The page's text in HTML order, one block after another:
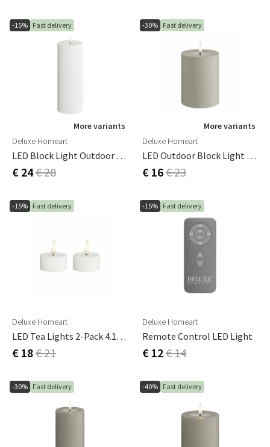
-15% Fast delivery
More variants
Deluxe Homeart
LED Block Light Outdoor 7.5x20 Cm White
€ 24€ 28
-30% Fast delivery
More variants
Deluxe Homeart
LED Outdoor Block Light 7.5x 10 Cm Sand
€ 16€ 23
-15% Fast delivery
Deluxe Homeart
LED Tea Lights 2-Pack 4.1x4.5 Cm White
€ 18€ 21
-15% Fast delivery
Deluxe Homeart
Remote Control LED Light
€ 12€ 14
-30% Fast delivery -40% Fast delivery